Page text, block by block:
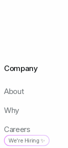
Company
About
Why
Careers
We're Hiring ✨